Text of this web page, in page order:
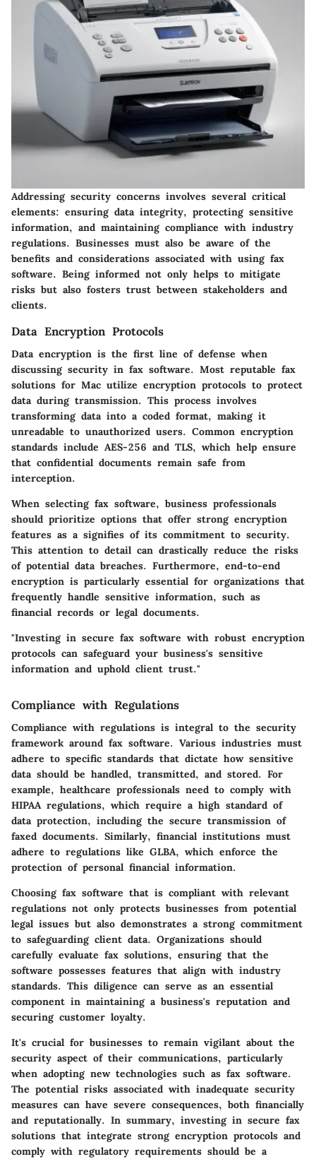
Addressing security concerns involves several critical
elements: ensuring data integrity, protecting sensitive
information, and maintaining compliance with industry
regulations. Businesses must also be aware of the
benefits and considerations associated with using fax
software. Being informed not only helps to mitigate
risks but also fosters trust between stakeholders and
clients.
Data Encryption Protocols
Data encryption is the first line of defense when
discussing security in fax software. Most reputable fax
solutions for Mac utilize encryption protocols to protect
data during transmission. This process involves
transforming data into a coded format, making it
unreadable to unauthorized users. Common encryption
standards include AES-256 and TLS, which help ensure
that confidential documents remain safe from
interception.
When selecting fax software, business professionals
should prioritize options that offer strong encryption
features as a signifies of its commitment to security.
This attention to detail can drastically reduce the risks
of potential data breaches. Furthermore, end-to-end
encryption is particularly essential for organizations that
frequently handle sensitive information, such as
financial records or legal documents.
"Investing in secure fax software with robust encryption
protocols can safeguard your business's sensitive
information and uphold client trust."
Compliance with Regulations
Compliance with regulations is integral to the security
framework around fax software. Various industries must
adhere to specific standards that dictate how sensitive
data should be handled, transmitted, and stored. For
example, healthcare professionals need to comply with
HIPAA regulations, which require a high standard of
data protection, including the secure transmission of
faxed documents. Similarly, financial institutions must
adhere to regulations like GLBA, which enforce the
protection of personal financial information.
Choosing fax software that is compliant with relevant
regulations not only protects businesses from potential
legal issues but also demonstrates a strong commitment
to safeguarding client data. Organizations should
carefully evaluate fax solutions, ensuring that the
software possesses features that align with industry
standards. This diligence can serve as an essential
component in maintaining a business's reputation and
securing customer loyalty.
It's crucial for businesses to remain vigilant about the
security aspect of their communications, particularly
when adopting new technologies such as fax software.
The potential risks associated with inadequate security
measures can have severe consequences, both financially
and reputationally. In summary, investing in secure fax
solutions that integrate strong encryption protocols and
comply with regulatory requirements should be a